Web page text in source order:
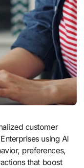
customer
using AI
preferences,
that boost